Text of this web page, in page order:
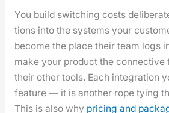
You build switch­ing costs
tions into the sys­tems your
become the place their team logs
make your prod­uct the con­nec­tive
their oth­er tools. Each inte­gra­tion
fea­ture — it is anoth­er rope tying
This is also why pric­ing and